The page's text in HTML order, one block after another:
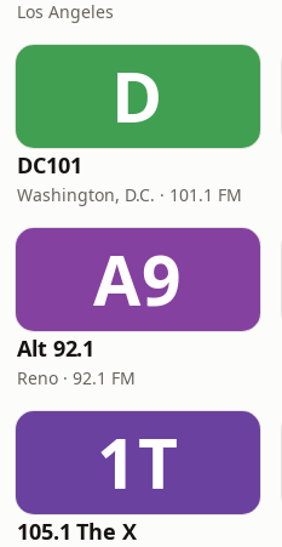
Los Angeles
D
DC101
Washington, D.C. · 101.1 FM
A9
Alt 92.1
Reno · 92.1 FM
1T
105.1 The X